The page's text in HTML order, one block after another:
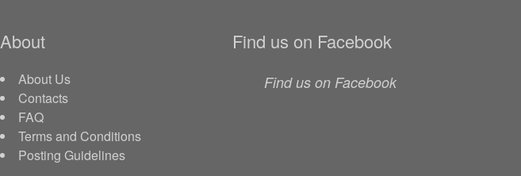
About
About Us
Contacts
FAQ
Terms and Conditions
Posting Guidelines
Find us on Facebook
Find us on Facebook